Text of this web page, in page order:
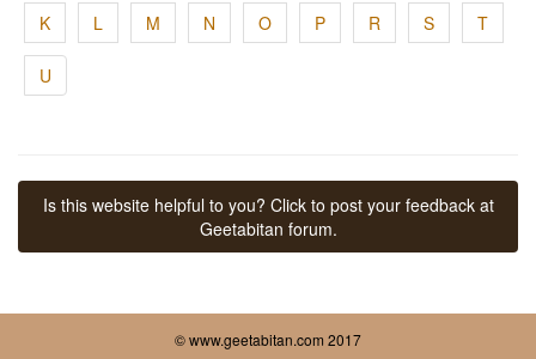
K L M N O P R S T
U
Is this website helpful to you? Click to post your feedback at
Geetabitan forum.
© www.geetabitan.com 2017